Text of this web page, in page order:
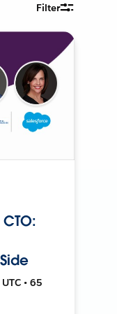
Filter
• 65